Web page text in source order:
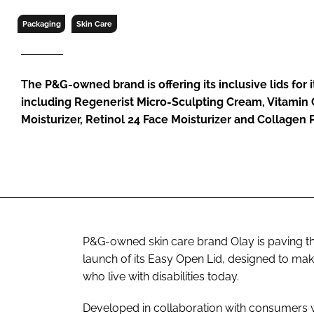
Packaging Skin Care
The P&G-owned brand is offering its inclusive lids for
including Regenerist Micro-Sculpting Cream, Vitamin
Moisturizer, Retinol 24 Face Moisturizer and Collagen
P&G-owned skin care brand Olay is paving
launch of its Easy Open Lid, designed to
who live with disabilities today.
Developed in collaboration with consumers